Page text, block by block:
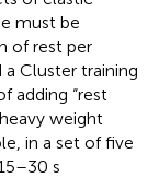
must be
of rest per
a Cluster training
adding “rest
weight
in a set of five
s